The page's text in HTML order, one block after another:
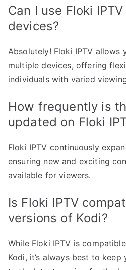
Can I use Floki
devices?
Absolutely! Floki IPTV allows
multiple devices, offering
individuals with varied
How frequently is
updated on Floki
Floki IPTV continuously
ensuring new and exciting
available for viewers.
Is Floki IPTV
versions of Kodi?
While Floki IPTV is
Kodi, it’s always best to